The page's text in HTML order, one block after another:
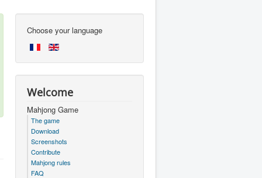
Choose your language
Welcome
Mahjong Game
The game
Download
Screenshots
Contribute
Mahjong rules
FAQ